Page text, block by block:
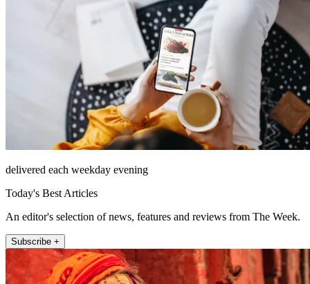
delivered each weekday evening
Today's Best Articles
An editor's selection of news, features and reviews from The Week.
Subscribe +